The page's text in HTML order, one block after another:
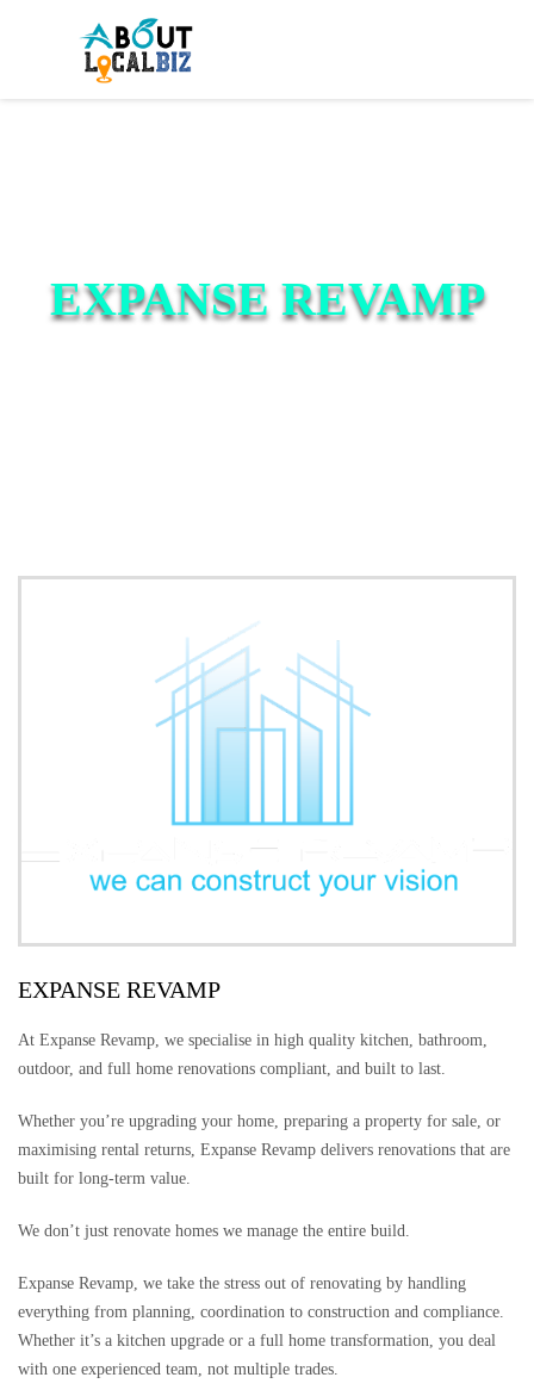
EXPANSE REVAMP
EXPANSE REVAMP
At Expanse Revamp, we specialise in high quality kitchen, bathroom,
outdoor, and full home renovations compliant, and built to last.
Whether you’re upgrading your home, preparing a property for sale, or
maximising rental returns, Expanse Revamp delivers renovations that are
built for long-term value.
We don’t just renovate homes we manage the entire build.
Expanse Revamp, we take the stress out of renovating by handling
everything from planning, coordination to construction and compliance.
Whether it’s a kitchen upgrade or a full home transformation, you deal
with one experienced team, not multiple trades.